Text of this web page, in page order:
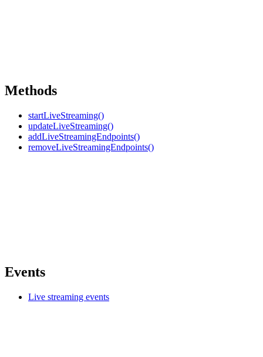
Methods
startLiveStreaming()
updateLiveStreaming()
addLiveStreamingEndpoints()
removeLiveStreamingEndpoints()
Events
Live streaming events